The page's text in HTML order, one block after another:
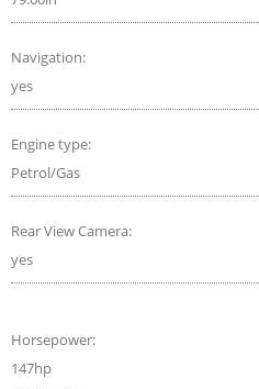
Navigation:
yes
Engine type:
Petrol/Gas
Rear View Camera:
yes
Horsepower:
147hp